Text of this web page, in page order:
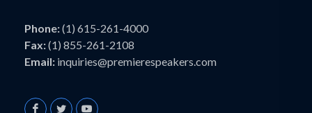
Phone:(1) 615-261-4000
Fax:(1) 855-261-2108
Email: inquiries@premierespeakers.com